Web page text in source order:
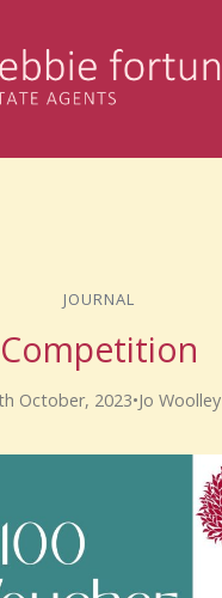
JOURNAL
Competition
October, 2023•Jo Woolley